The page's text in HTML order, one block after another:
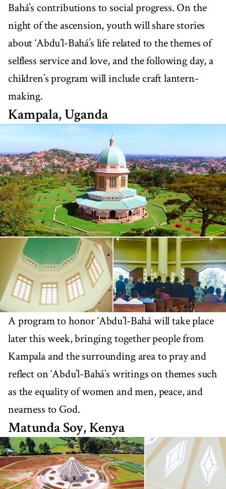
Bahá’s contributions to social progress. On the
night of the ascension, youth will share stories
about ‘Abdu’l-Bahá’s life related to the themes of
selfless service and love, and the following day, a
children’s program will include craft lantern-
making.
Kampala, Uganda
A program to honor ‘Abdu’l-Bahá will take place
later this week, bringing together people from
Kampala and the surrounding area to pray and
reflect on ‘Abdu’l-Bahá’s writings on themes such
as the equality of women and men, peace, and
nearness to God.
Matunda Soy, Kenya